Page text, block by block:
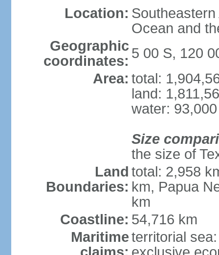
Location:
Ocean and
Geographic
coordinates: 5 00 S, 120
Area: total:
land:
water:
Size
the size of
Land
Boundaries:
total: 2,958
km, Papua
km
Coastline: 54,716 km
Maritimeterritorial